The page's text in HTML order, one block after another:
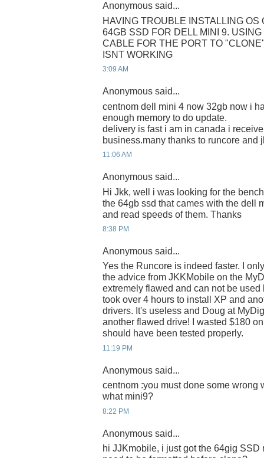
Anonymous said...
HAVING TROUBLE INSTALLING
64GB SSD FOR DELL MINI 9.
CABLE FOR THE PORT TO
ISNT WORKING
3:09 AM
Anonymous said...
centnom dell mini 4 now 32gb now i
enough memory to do update.
delivery is fast i am in canada i
business.many thanks to runcore and
11:06 AM
Anonymous said...
Hi Jkk, well i was looking for the
the 64gb ssd that cames with the dell
and read speeds of them. Thanks
8:38 PM
Anonymous said...
Yes the Runcore is indeed faster. I
the advice from JKKMobile on the
extremely flawed and can not be
took over 4 hours to install XP and
drivers. It's useless and Doug at
another flawed drive! I wasted $180
should have been tested properly.
11:19 PM
Anonymous said...
centnom :you must done some wrong
what mini9?
8:22 PM
Anonymous said...
hi JJKmobile, i just got the 64gig